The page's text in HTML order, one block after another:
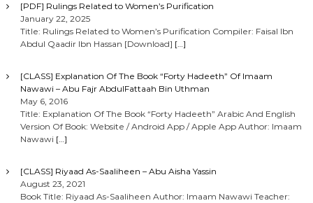
[PDF] Rulings Related to Women’s Purification
January 22, 2025
Title: Rulings Related to Women’s Purification Compiler: Faisal Ibn
Abdul Qaadir Ibn Hassan [Download] […]
[CLASS] Explanation Of The Book “Forty Hadeeth” Of Imaam
Nawawi – Abu Fajr AbdulFattaah Bin Uthman
May 6, 2016
Title: Explanation Of The Book “Forty Hadeeth” Arabic And English
Version Of Book: Website / Android App / Apple App Author: Imaam
Nawawi […]
[CLASS] Riyaad As-Saaliheen – Abu Aisha Yassin
August 23, 2021
Book Title: Riyaad As-Saaliheen Author: Imaam Nawawi Teacher: